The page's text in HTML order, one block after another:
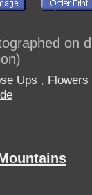
on
Ups , Flowers